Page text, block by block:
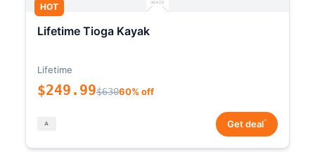
HOT
Lifetime Tioga Kayak
Lifetime
$249.99$63060% off
Get deal*